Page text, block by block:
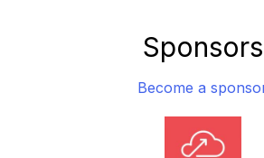
Sponsors
Become a